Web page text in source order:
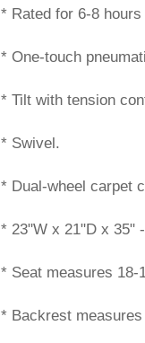
* Rated for 6-8
* One-touch
* Tilt with tension
* Swivel.
* Dual-wheel carpet
* 23"W x 21"D x 35"
* Seat measures 18-
* Backrest